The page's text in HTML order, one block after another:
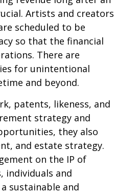
Artists and creators
scheduled to be
so that the financial
There are
for unintentional
and beyond.
patents, likeness, and
strategy and
they also
and estate strategy.
on the IP of
individuals and
sustainable and